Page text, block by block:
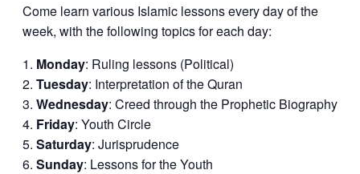
Come learn various Islamic lessons every day of the
week, with the following topics for each day:
Monday: Ruling lessons (Political)
Tuesday: Interpretation of the Quran
Wednesday: Creed through the Prophetic Biography
Friday: Youth Circle
Saturday: Jurisprudence
Sunday: Lessons for the Youth